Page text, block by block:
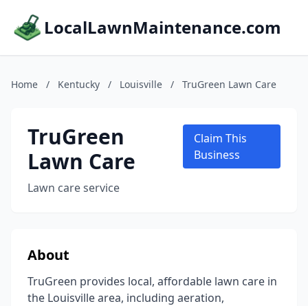
LocalLawnMaintenance.com
Home / Kentucky / Louisville / TruGreen Lawn Care
TruGreen
Lawn Care
Lawn care service
Claim This
Business
About
TruGreen provides local, affordable lawn care in
the Louisville area, including aeration,